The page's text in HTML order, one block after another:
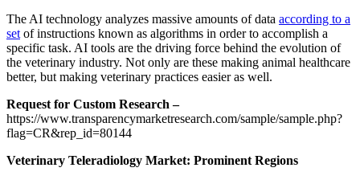
The AI technology analyzes massive amounts of data according to a
set of instructions known as algorithms in order to accomplish a
specific task. AI tools are the driving force behind the evolution of
the veterinary industry. Not only are these making animal healthcare
better, but making veterinary practices easier as well.
Request for Custom Research –
https://www.transparencymarketresearch.com/sample/sample.php?
flag=CR&rep_id=80144
Veterinary Teleradiology Market: Prominent Regions